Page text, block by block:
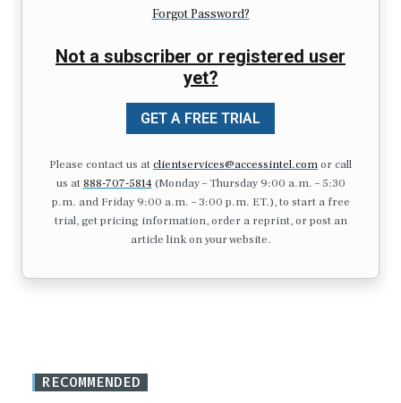
Forgot Password?
Not a subscriber or registered user
yet?
GET A FREE TRIAL
Please contact us atclientservices@accessintel.comor call
us at 888-707-5814(Monday – Thursday 9:00 a.m. – 5:30
p.m. and Friday 9:00 a.m. – 3:00 p.m. ET.), to start a free
trial, get pricing information, order a reprint, or post an
article link on your website.
RECOMMENDED